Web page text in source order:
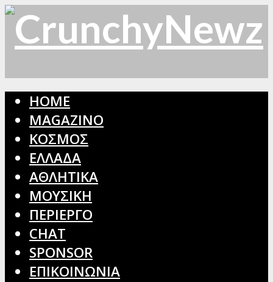
HOME
MAGAZINO
ΚΟΣΜΟΣ
ΕΛΛΑΔΑ
ΑΘΛΗΤΙΚΑ
ΜΟΥΣΙΚΗ
ΠΕΡΙΕΡΓΟ
CHAT
SPONSOR
ΕΠΙΚΟΙΝΩΝΙΑ